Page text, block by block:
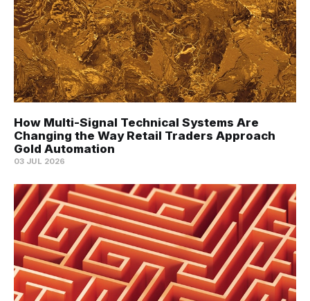
How Multi-Signal Technical Systems Are
Changing the Way Retail Traders Approach
Gold Automation
03 JUL 2026